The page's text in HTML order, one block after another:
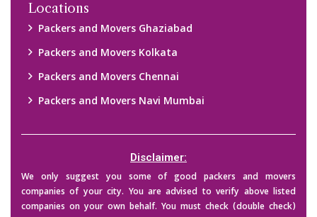
Locations
Packers and Movers Ghaziabad
Packers and Movers Kolkata
Packers and Movers Chennai
Packers and Movers Navi Mumbai
Disclaimer:
We only suggest you some of good packers and movers
companies of your city. You are advised to verify above listed
companies on your own behalf. You must check (double check)